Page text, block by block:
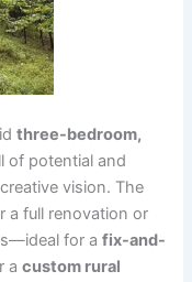
three-bedroom,
of potential and
vision. The
a full renovation or
for afix-and-
acustom rural